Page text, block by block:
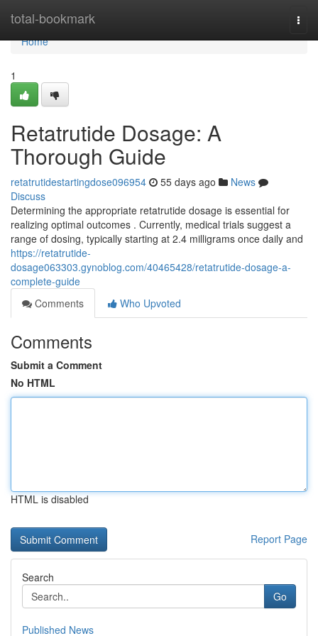
total-bookmark
Home
Home
1
Retatrutide Dosage: A
Thorough Guide
retatrutidestartingdose096954 55 days ago
News
Discuss
Determining the appropriate retatrutide dosage is essential for
realizing optimal outcomes . Currently, medical trials suggest a
range of dosing, typically starting at 2.4 milligrams once daily and
https://retatrutide-
dosage063303.gynoblog.com/40465428/retatrutide-dosage-a-
complete-guide
Comments
Who Upvoted
Comments
Submit a Comment
No HTML
HTML is disabled
Report Page
Search
Go
Published News